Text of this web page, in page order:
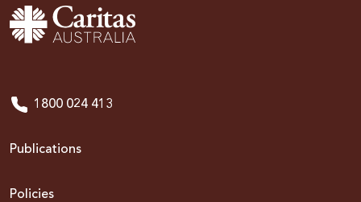
1800 024 413
Publications
Policies